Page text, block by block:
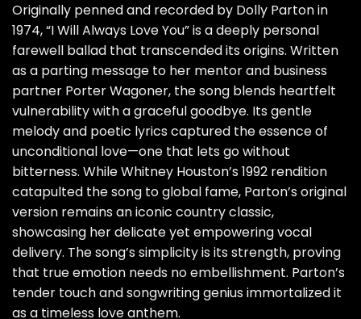
Originally penned and recorded by Dolly Parton in
1974, “I Will Always Love You” is a deeply personal
farewell ballad that transcended its origins. Written
as a parting message to her mentor and business
partner Porter Wagoner, the song blends heartfelt
vulnerability with a graceful goodbye. Its gentle
melody and poetic lyrics captured the essence of
unconditional love—one that lets go without
bitterness. While Whitney Houston’s 1992 rendition
catapulted the song to global fame, Parton’s original
version remains an iconic country classic,
showcasing her delicate yet empowering vocal
delivery. The song’s simplicity is its strength, proving
that true emotion needs no embellishment. Parton’s
tender touch and songwriting genius immortalized it
as a timeless love anthem.